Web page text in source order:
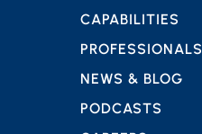
CAPABILITIES
PROFESSIONALS
NEWS & BLOG
PODCASTS